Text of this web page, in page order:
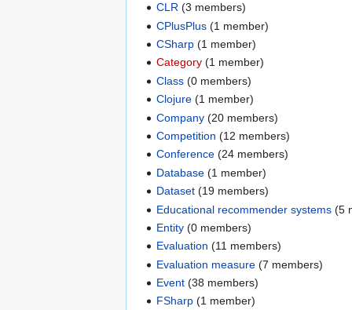
CLR ‏‎ (3 members)
CPlusPlus ‏‎ (1 member)
CSharp ‏‎ (1 member)
Category ‏‎ (1 member)
Class ‏‎ (0 members)
Clojure ‏‎ (1 member)
Company ‏‎ (20 members)
Competition ‏‎ (12 members)
Conference ‏‎ (24 members)
Database ‏‎ (1 member)
Dataset ‏‎ (19 members)
Educational recommender systems (5
Entity ‏‎ (0 members)
Evaluation ‏‎ (11 members)
Evaluation measure ‏‎ (7 members)
Event ‏‎ (38 members)
FSharp ‏‎ (1 member)